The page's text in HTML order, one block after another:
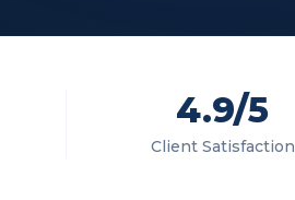
4.9/5
Client Satisfaction